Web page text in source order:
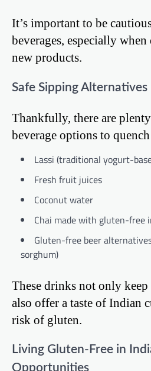
It’s important to be
beverages, especially
new products.
Safe Sipping Alternatives
Thankfully, there are
beverage options to
Lassi (traditional yogurt-
Fresh fruit juices
Coconut water
Chai made with gluten-free
Gluten-free beer
sorghum)
These drinks not only
also offer a taste of Indian
risk of gluten.
Living Gluten-Free in
Opportunities